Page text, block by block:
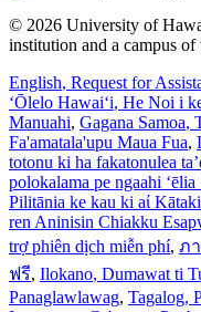
© 2026 University of
institution and a campus of
English, Request for
ʻŌlelo Hawaiʻi, He Noi i
Manuahi, Gagana Samoa,
Fa'amatala'upu Maua Fua,
totonu ki ha fakatonulea
polokalama pe ngaahi ‘ēlia
Pilitānia ke kau ki aί
ren Aninisin Chiakku
trợ phiên dịch miễn phí, ภ
ฟรี, Ilokano, Dumawat ti
Panaglawlawag, Tagalog,